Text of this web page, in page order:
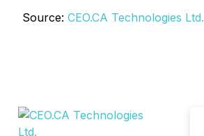
Source: CEO.CA Technologies Ltd.